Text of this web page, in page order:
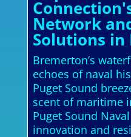
Network
Solutions
Bremerton’s
echoes of naval
Puget Sound
scent of maritime
Puget Sound
innovation and